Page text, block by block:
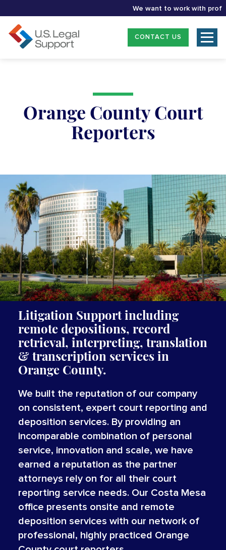
We want to work with
CONTACT US
Orange County Court
Reporters
Litigation Support including
remote depositions, record
retrieval, interpreting, translation
&transcription servicesin
Orange County.
We built the reputation of our company
on consistent, expert court reporting and
deposition services. By providing an
incomparable combination of personal
service, innovation and scale, we have
earned a reputation as the partner
attorneys rely on for all their court
reporting service needs. Our Costa Mesa
office presents onsite and remote
deposition services with our network of
professional, highly practiced Orange